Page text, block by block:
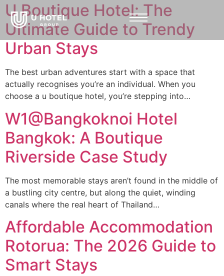
U Boutique Hotel: The
Ultimate Guide to Trendy
Urban Stays
The best urban adventures start with a space that
actually recognises you’re an individual. When you
choose a u boutique hotel, you’re stepping into…
W1@Bangkoknoi Hotel
Bangkok: A Boutique
Riverside Case Study
The most memorable stays aren’t found in the middle of
a bustling city centre, but along the quiet, winding
canals where the real heart of Thailand…
Affordable Accommodation
Rotorua: The 2026 Guide to
Smart Stays